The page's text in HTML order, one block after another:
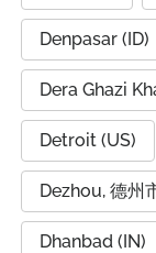
Denpasar (ID)
Detroit (US)
Dezhou, 德州
Dhanbad (IN)